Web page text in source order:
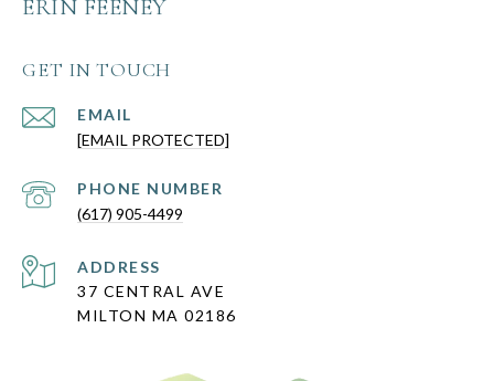
ERIN FEENEY
GET IN TOUCH
EMAIL
[EMAIL PROTECTED]
PHONE NUMBER
(617) 905-4499
ADDRESS
37 CENTRAL AVE
MILTON MA 02186